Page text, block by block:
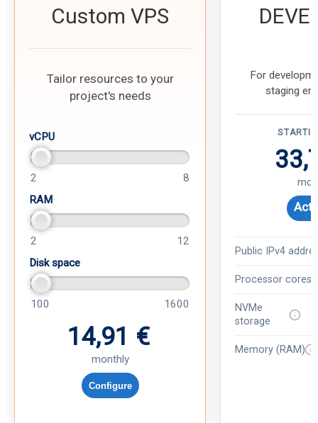
Custom VPS
Tailor resources to your
project's needs
vCPU
2
8
RAM
2
12
Disk space
100 1600
14,91 €
monthly
Configure
For
staging
Public IPv4
Processor cores
NVMe
storage
Memory (RAM)